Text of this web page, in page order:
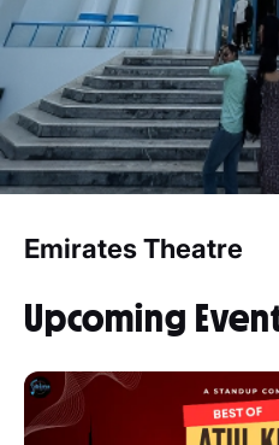
Emirates Theatre
Upcoming